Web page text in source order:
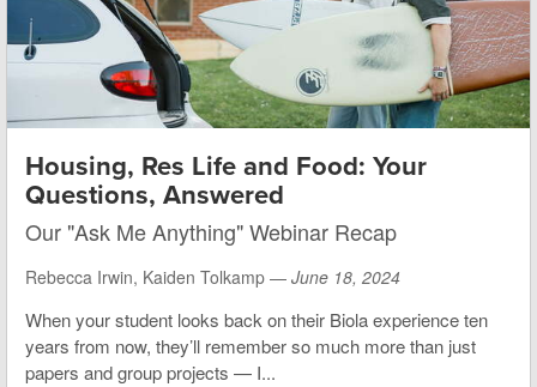
Housing, Res Life and Food: Your
Questions, Answered
Our "Ask Me Anything" Webinar Recap
Rebecca Irwin, Kaiden Tolkamp — June 18, 2024
When your student looks back on their Biola experience ten
years from now, they’ll remember so much more than just
papers and group projects — I...